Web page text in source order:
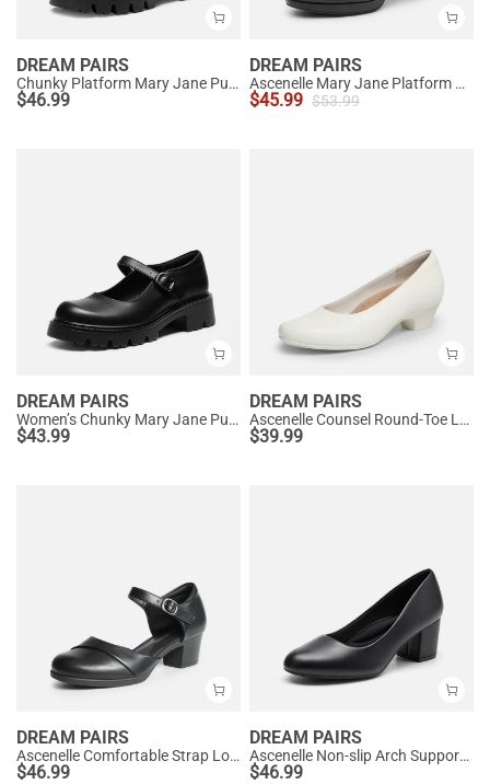
DREAM PAIRS
Chunky Platform Mary Jane Pumps
$46.99
DREAM PAIRS
Ascenelle Mary Jane Platform Pumps - [Josephine]
$45.99 $53.99
DREAM PAIRS
Women’s Chunky Mary Jane Pumps with Padded Collar
$43.99
DREAM PAIRS
Ascenelle Counsel Round-Toe Low Block Heel Pumps
$39.99
DREAM PAIRS
Ascenelle Comfortable Strap Low Block Heel Pumps
$46.99
DREAM PAIRS
Ascenelle Non-slip Arch Support Cushioned Pumps
$46.99